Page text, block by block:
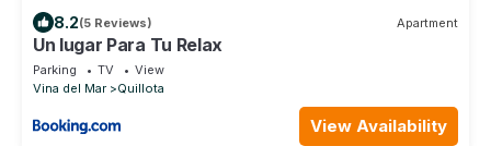
8.2(5 Reviews) Apartment
Un lugar Para Tu Relax
Parking TV
View
Vina del Mar
Quillota
View Availability